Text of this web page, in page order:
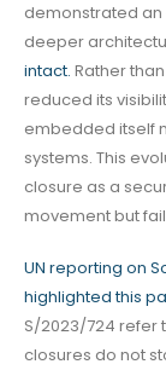
demonstrated an
deeper
intact. Rather
reduced its
embedded itself
systems. This
closure as a
movement but
UN reporting on
highlighted this
S/2023/724
closures do not